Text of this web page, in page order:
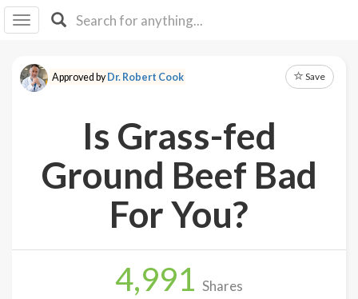
I IB
F Y
About
Explore
Up
Approved byDr. Robert Cook Save
Is Grass-fed
Ground Beef Bad
For You?
4,991 Shares